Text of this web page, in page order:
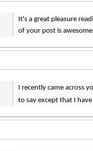
It's a great pleasure
of your post is
I recently came across
to say except that I